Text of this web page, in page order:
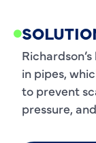
in pipes,
to prevent
pressure,